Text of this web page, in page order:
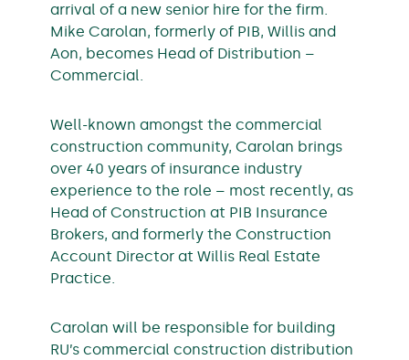
arrival of a new senior hire for the firm.
Mike Carolan, formerly of PIB, Willis and
Aon, becomes Head of Distribution –
Commercial.
Well-known amongst the commercial
construction community, Carolan brings
over 40 years of insurance industry
experience to the role – most recently, as
Head of Construction at PIB Insurance
Brokers, and formerly the Construction
Account Director at Willis Real Estate
Practice.
Carolan will be responsible for building
RU’s commercial construction distribution